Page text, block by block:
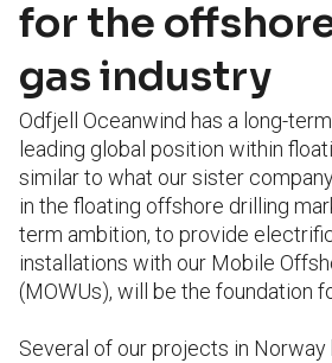
for the
gas industry
Odfjell Oceanwind has a long-
leading global position within
similar to what our sister
in the floating offshore drilling
term ambition, to provide
installations with our Mobile
(MOWUs), will be the foundation
Several of our projects in Norway